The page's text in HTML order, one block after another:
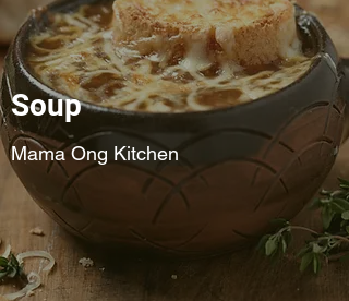
Soup
Mama Ong Kitchen